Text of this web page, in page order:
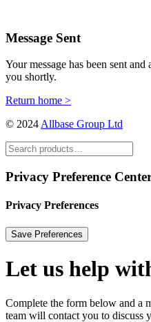
Message Sent
Your message has been sent
you shortly.
Return home >
© 2024Allbase Group Ltd
Privacy Preference
Privacy Preferences
Let us help
Complete the form below and a
team will contact you to discuss